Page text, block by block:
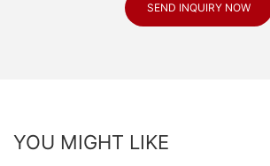
SEND INQUIRY NOW
YOU MIGHT LIKE